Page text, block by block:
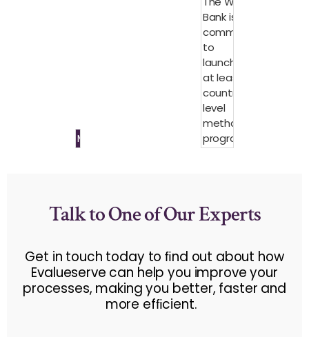
Methane
Bank is
committed
to
launching
at least 15
country-
level
methane
programs
Talk to One of Our Experts
Get in touch today to ﬁnd out about how
Evalueserve can help you improve your
processes, making you better, faster and
more efﬁcient.